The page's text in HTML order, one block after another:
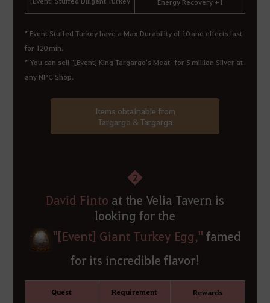
*Event Stuffed Turkey have a Max Durability of 10 and effects last
for 120 min.
* You can sell "[Event] King Targargo's Meat" for 5 million Silver at
any NPC Shop.
Items obtainable from
Targargo & Targarga
2
David Finto at the Velia Tavern is
looking for the
"[Event] Giant Turkey Egg," famed
for its incredible flavor!
Quest Requirement Rewards